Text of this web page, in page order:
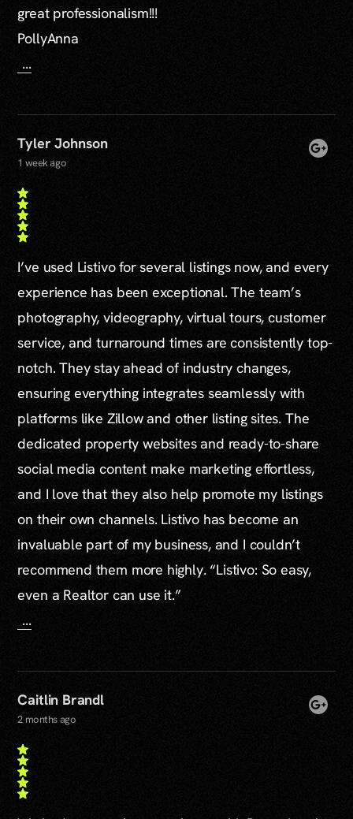
great professionalism!!!
PollyAnna
...
Tyler Johnson
1 week ago
I’ve used Listivo for several listings now, and every
experience has been exceptional. The team’s
photography, videography, virtual tours, customer
service, and turnaround times are consistently top-
notch. They stay ahead of industry changes,
ensuring everything integrates seamlessly with
platforms like Zillow and other listing sites. The
dedicated property websites and ready-to-share
social media content make marketing effortless,
and I love that they also help promote my listings
on their own channels. Listivo has become an
invaluable part of my business, and I couldn’t
recommend them more highly. “Listivo: So easy,
even a Realtor can use it.”
...
Caitlin Brandl
2 months ago